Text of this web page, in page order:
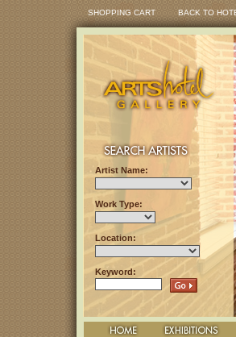
SHOPPING CART BACK TO
Artist Name:
Work Type:
Location:
Keyword: